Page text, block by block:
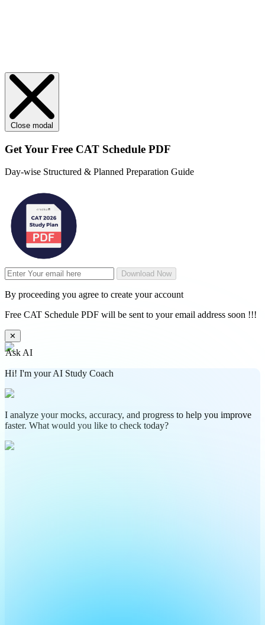
Close modal
Get Your Free CAT Schedule PDF
Day-wise Structured & Planned Preparation Guide
Download Now
By proceeding you agree to create your account
Free CAT Schedule PDF will be sent to your email address soon !!!
✕
Ask AI
Hi! I'm your AI Study Coach
I analyze your mocks, accuracy, and progress to help you improve
faster. What would you like to check today?